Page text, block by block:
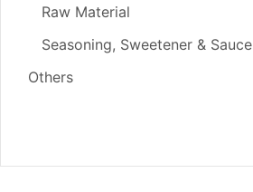
Raw Material
Seasoning, Sweetener & Sauce
Others